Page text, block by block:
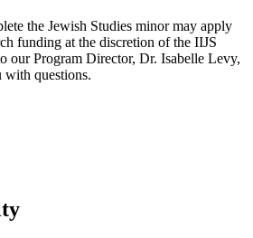
the Jewish Studies minor may apply
funding at the discretion of the IIJS
our Program Director, Dr. Isabelle Levy,
with questions.